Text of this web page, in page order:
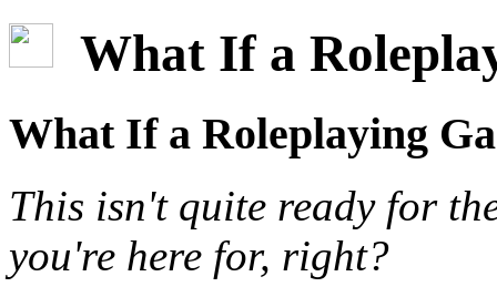
What If a
What If a Roleplaying
This isn't quite ready for
you're here for, right?